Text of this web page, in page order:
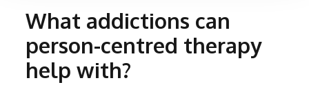
What addictions can
person-centred therapy
help with?